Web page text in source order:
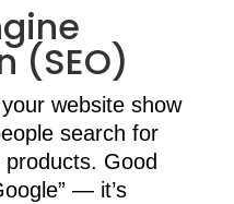
(SEO)
website show
search for
Good
— it’s